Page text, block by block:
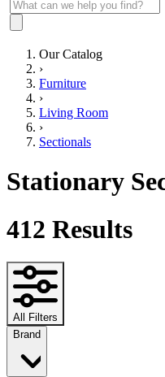
Our Catalog
›
Furniture
›
Living Room
›
Sectionals
Stationary
412 Results
All Filters
Brand